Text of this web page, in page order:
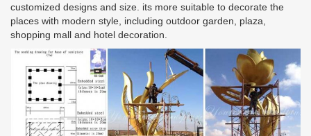
customized designs and size. its more suitable to decorate the
places with modern style, including outdoor garden, plaza,
shopping mall and hotel decoration.